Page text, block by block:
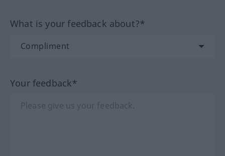
What is your feedback about?*
Your feedback*